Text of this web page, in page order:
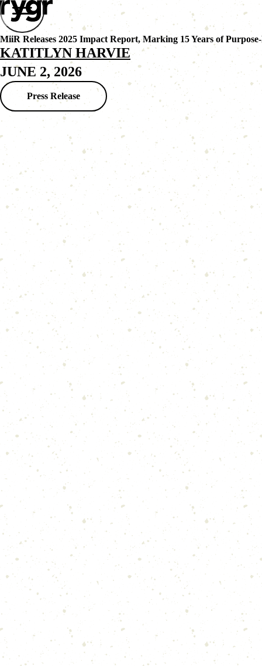
MiiR Releases 2025 Impact Report, Marking 15 Years of
KATITLYN HARVIE
JUNE 2, 2026
Press Release